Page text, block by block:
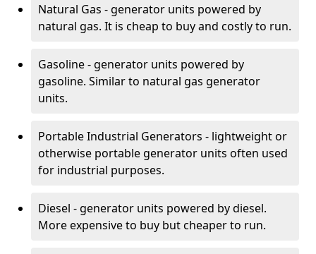
Natural Gas - generator units powered by
natural gas. It is cheap to buy and costly to run.
Gasoline - generator units powered by
gasoline. Similar to natural gas generator
units.
Portable Industrial Generators - lightweight or
otherwise portable generator units often used
for industrial purposes.
Diesel - generator units powered by diesel.
More expensive to buy but cheaper to run.